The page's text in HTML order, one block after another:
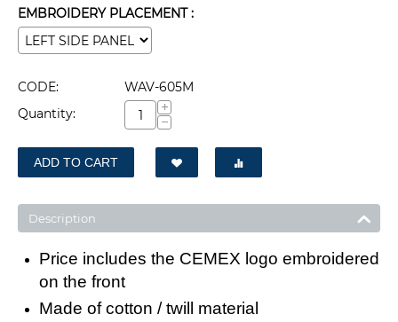
EMBROIDERY PLACEMENT :
CODE:
WAV-605M
Quantity:
+
−
ADD TO CART
Description
Price includes the CEMEX logo embroidered
on the front
Made of cotton / twill material